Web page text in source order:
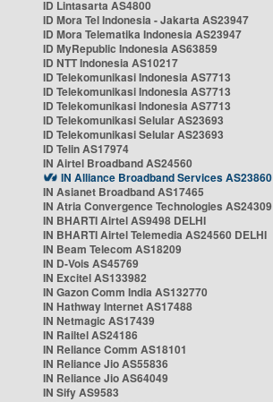
ID Lintasarta AS4800
ID Mora Tel Indonesia - Jakarta AS23947
ID Mora Telematika Indonesia AS23947
ID MyRepublic Indonesia AS63859
ID NTT Indonesia AS10217
ID Telekomunikasi Indonesia AS7713
ID Telekomunikasi Indonesia AS7713
ID Telekomunikasi Indonesia AS7713
ID Telekomunikasi Selular AS23693
ID Telekomunikasi Selular AS23693
ID Telin AS17974
IN Airtel Broadband AS24560
IN Alliance Broadband Services AS23860
IN Asianet Broadband AS17465
IN Atria Convergence Technologies AS24309
IN BHARTI Airtel AS9498 DELHI
IN BHARTI Airtel Telemedia AS24560 DELHI
IN Beam Telecom AS18209
IN D-Vois AS45769
IN Excitel AS133982
IN Gazon Comm India AS132770
IN Hathway Internet AS17488
IN Netmagic AS17439
IN Railtel AS24186
IN Reliance Comm AS18101
IN Reliance Jio AS55836
IN Reliance Jio AS64049
IN Sify AS9583